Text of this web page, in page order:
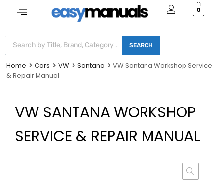
0
SEARCH
Home Cars VW Santana
VW Santana Workshop Service
& Repair Manual
VW SANTANA WORKSHOP
SERVICE & REPAIR MANUAL